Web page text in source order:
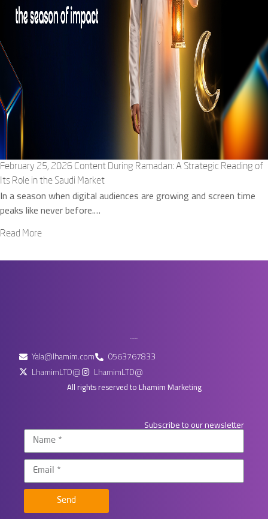
February 25, 2026 Content During Ramadan: A Strategic Reading of
Its Role in the Saudi Market
In a season when digital audiences are growing and screen time
peaks like never before.…
Read More
Yala@lhamim.com
0563767833
LhamimLTD@
LhamimLTD@
All rights reserved to Lhamim Marketing
Subscribe to our newsletter
Send